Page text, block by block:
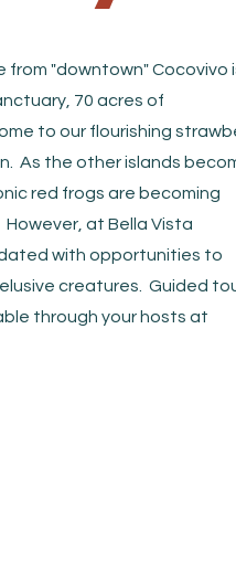
from "downtown" Cocovivo
70 acres of
to our flourishing
As the other islands
red frogs are becoming
at Bella Vista
with opportunities to
creatures. Guided
through your hosts at